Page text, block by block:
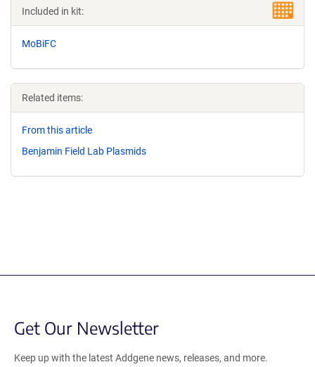
Included in kit:
MoBiFC
Related items:
From this article
Benjamin Field Lab Plasmids
Get Our Newsletter
Keep up with the latest Addgene news, releases, and more.